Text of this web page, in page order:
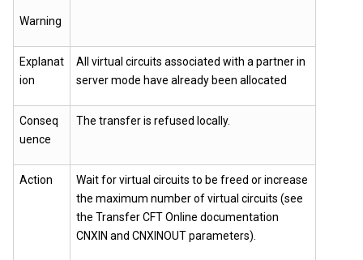
Warning
Explanat
ion
All virtual circuits associated with a partner in
server mode have already been allocated
Conseq
uence
The transfer is refused locally.
Action
Wait for virtual circuits to be freed or increase
the maximum number of virtual circuits (see
the Transfer CFT Online documentation
CNXIN and CNXINOUT parameters).